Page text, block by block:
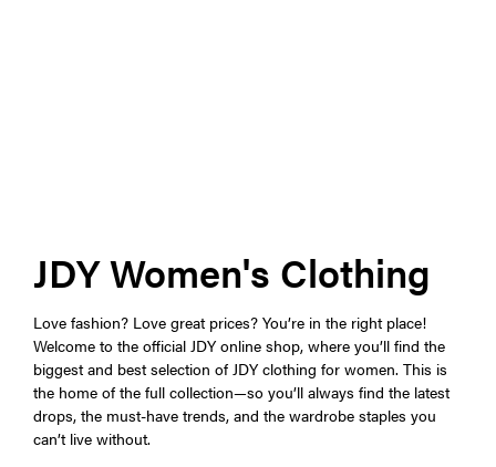
JDY Women's Clothing
Love fashion? Love great prices? You’re in the right place!
Welcome to the official JDY online shop, where you’ll find the
biggest and best selection of JDY clothing for women. This is
the home of the full collection—so you’ll always find the latest
drops, the must-have trends, and the wardrobe staples you
can’t live without.